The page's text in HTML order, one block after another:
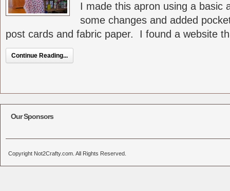
I made this apron using a basic
some changes and added
post cards and fabric paper. I found a website
Continue Reading...
Our Sponsors
Copyright Not2Crafty.com. All Rights Reserved.